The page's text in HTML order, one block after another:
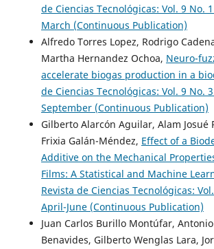
de Ciencias Tecnológicas: Vol. 9 No.
March (Continuous Publication)
Alfredo Torres Lopez, Rodrigo
Martha Hernandez Ochoa, Neuro-
accelerate biogas production in a
de Ciencias Tecnológicas: Vol. 9 No.
September (Continuous Publication)
Gilberto Alarcón Aguilar, Alam Josué
Frixia Galán-Méndez, Effect of a
Additive on the Mechanical
Films: A Statistical and Machine
Revista de Ciencias Tecnológicas:
April-June (Continuous Publication)
Juan Carlos Burillo Montúfar,
Benavides, Gilberto Wenglas Lara,